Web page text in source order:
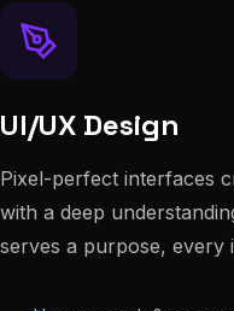
UI/UX Design
Pixel-perfect interfaces
with a deep
serves a purpose, every